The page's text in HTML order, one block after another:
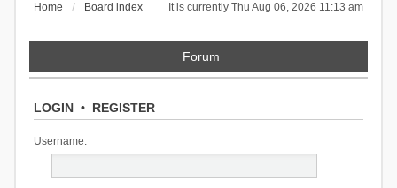
It is currently Thu Aug 06, 2026 11:13 am
Home Board index
Forum
LOGIN• REGISTER
Username: